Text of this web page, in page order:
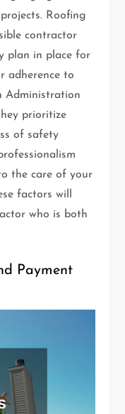
Roofing
contractor
plan in place for
adherence to
Administration
prioritize
of safety
the care of your
factors will
who is both
Payment